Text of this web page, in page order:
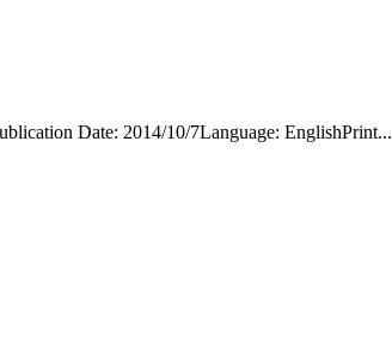
Date: 2014/10/7Language: EnglishPrint...